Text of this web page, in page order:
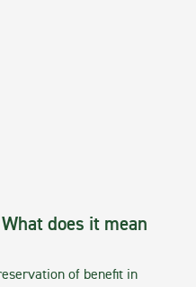
does it mean
of benefit in